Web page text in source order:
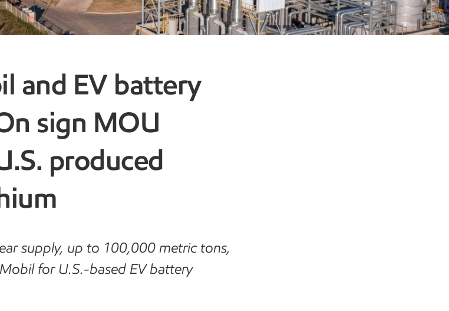
and EV battery
sign MOU
produced
supply, up to 100,000 metric tons,
for U.S.-based EV battery